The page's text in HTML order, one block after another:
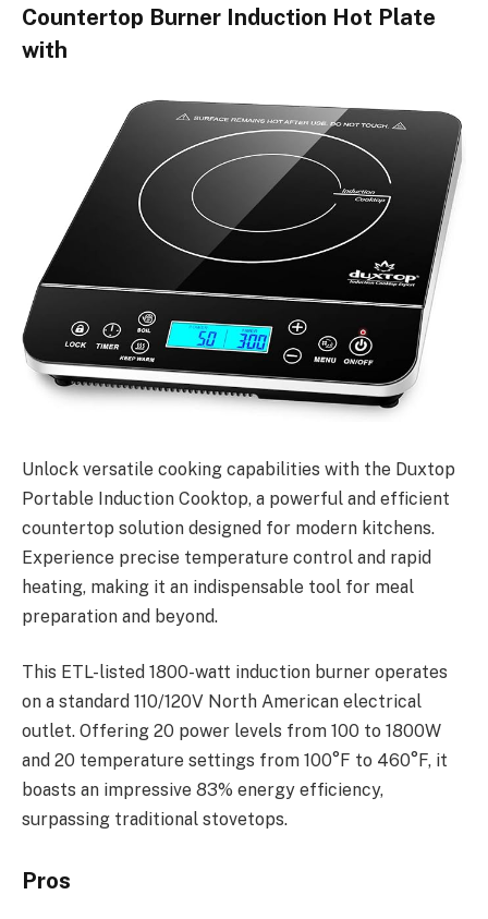
Countertop Burner Induction Hot Plate
with
Unlock versatile cooking capabilities with the Duxtop
Portable Induction Cooktop, a powerful and efficient
countertop solution designed for modern kitchens.
Experience precise temperature control and rapid
heating, making it an indispensable tool for meal
preparation and beyond.
This ETL-listed 1800-watt induction burner operates
on a standard 110/120V North American electrical
outlet. Offering 20 power levels from 100 to 1800W
and 20 temperature settings from 100°F to 460°F, it
boasts an impressive 83% energy efficiency,
surpassing traditional stovetops.
Pros